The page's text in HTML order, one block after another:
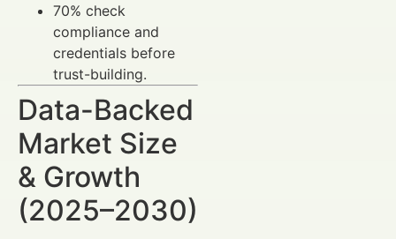
70% check
compliance and
credentials before
trust-building.
Data-Backed
Market Size
& Growth
(2025–2030)